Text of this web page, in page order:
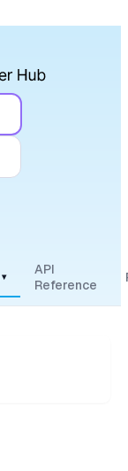
▾
API
Reference